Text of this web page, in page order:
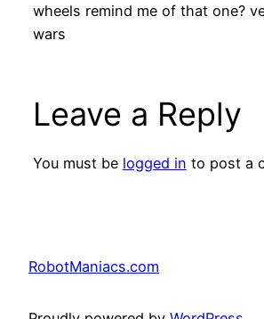
wheels remind me of that one?
wars
Leave a Reply
You must be logged in to post a
RobotManiacs.com